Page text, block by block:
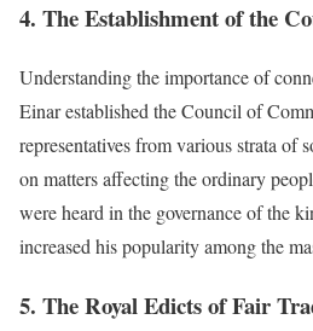
4. The Establishment of the
Understanding the importance of
Einar established the Council of
representatives from various strata of
on matters affecting the ordinary
were heard in the governance of the
increased his popularity among the
5. The Royal Edicts of Fair